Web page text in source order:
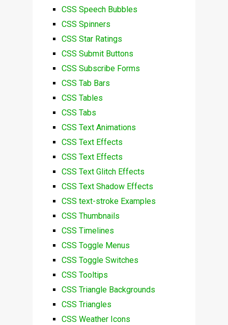
CSS Speech Bubbles
CSS Spinners
CSS Star Ratings
CSS Submit Buttons
CSS Subscribe Forms
CSS Tab Bars
CSS Tables
CSS Tabs
CSS Text Animations
CSS Text Effects
CSS Text Effects
CSS Text Glitch Effects
CSS Text Shadow Effects
CSS text-stroke Examples
CSS Thumbnails
CSS Timelines
CSS Toggle Menus
CSS Toggle Switches
CSS Tooltips
CSS Triangle Backgrounds
CSS Triangles
CSS Weather Icons